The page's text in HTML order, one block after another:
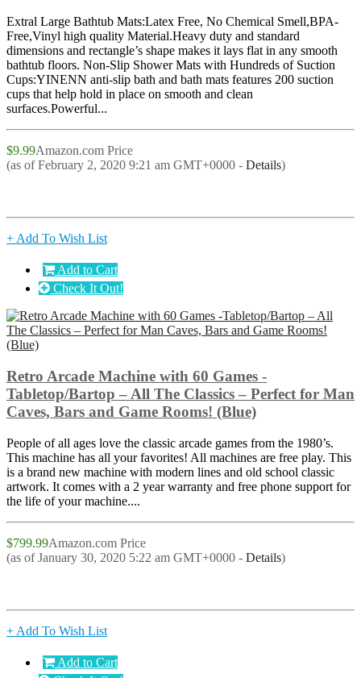
Extral Large Bathtub Mats:Latex Free, No Chemical Smell,BPA-
Free,Vinyl high quality Material.Heavy duty and standard
dimensions and rectangle’s shape makes it lays flat in any smooth
bathtub floors. Non-Slip Shower Mats with Hundreds of Suction
Cups:YINENN anti-slip bath and bath mats features 200 suction
cups that help hold in place on smooth and clean
surfaces.Powerful...
$9.99Amazon.com Price
(as of February 2, 2020 9:21 am GMT+0000 - Details)
+ Add To Wish List
Add to Cart
Check It Out!
Retro Arcade Machine with 60 Games -
Tabletop/Bartop – All The Classics – Perfect for Man
Caves, Bars and Game Rooms! (Blue)
People of all ages love the classic arcade games from the 1980’s.
This machine has all your favorites! All machines are free play. This
is a brand new machine with modern lines and old school classic
artwork. It comes with a 2 year warranty and free phone support for
the life of your machine....
$799.99Amazon.com Price
(as of January 30, 2020 5:22 am GMT+0000 - Details)
+ Add To Wish List
Add to Cart